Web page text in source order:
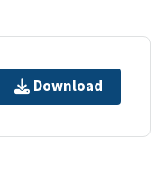
Download